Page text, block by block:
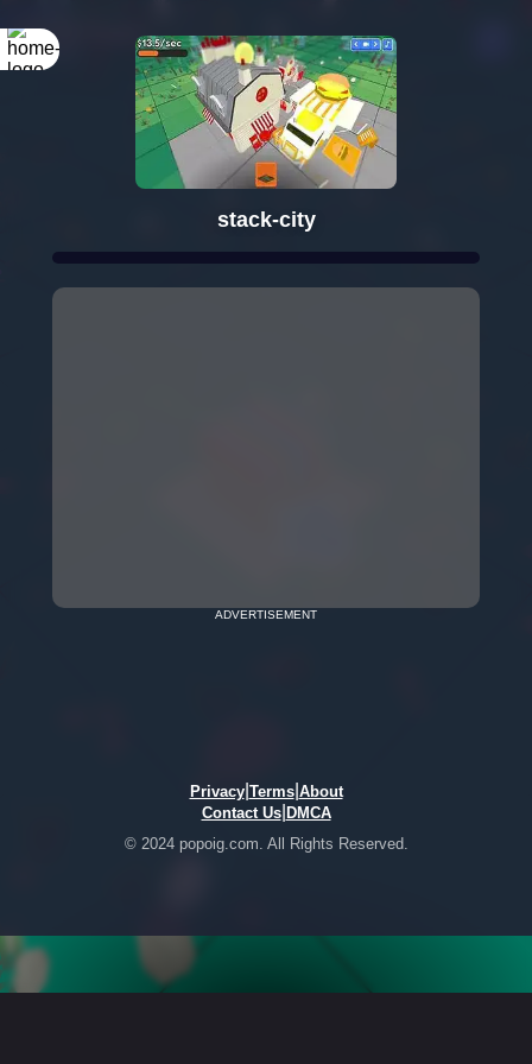
stack-city
ADVERTISEMENT
Privacy| Terms| About
Contact Us| DMCA
© 2024 popoig.com. All Rights Reserved.